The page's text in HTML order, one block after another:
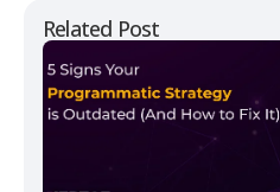
Related Post